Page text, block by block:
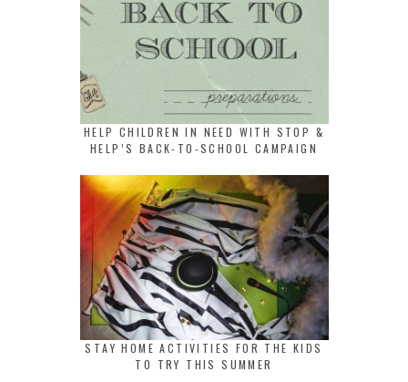
HELP CHILDREN IN NEED WITH STOP &
HELP’S BACK-TO-SCHOOL CAMPAIGN
STAY HOME ACTIVITIES FOR THE KIDS
TO TRY THIS SUMMER